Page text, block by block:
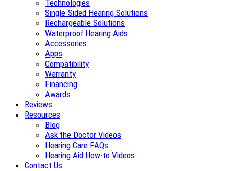
Technologies
Single-Sided Hearing Solutions
Rechargeable Solutions
Waterproof Hearing Aids
Accessories
Apps
Compatibility
Warranty
Financing
Awards
Reviews
Resources
Blog
Ask the Doctor Videos
Hearing Care FAQs
Hearing Aid How-to Videos
Contact Us